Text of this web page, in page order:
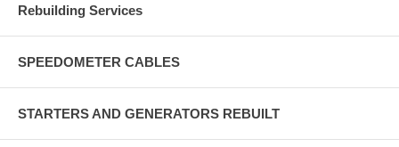
Rebuilding Services
SPEEDOMETER CABLES
STARTERS AND GENERATORS REBUILT